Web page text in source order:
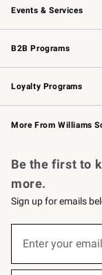
Events & Services
Wedding & Gift
Events
Gift Cards
B2B Programs
B2B Overview
Trade
Corporate Gifting
Loyalty Programs
Williams Sonoma
Williams Sonoma
More From Williams
Be the first to
more.
Sign up for emails
below
Enter your